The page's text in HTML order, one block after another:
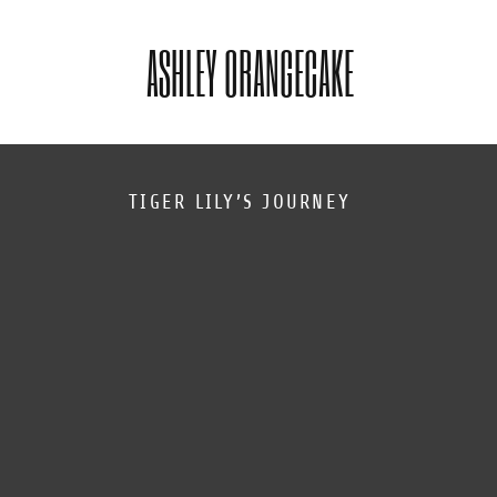
ASHLEY ORANGECAKE
TIGER LILY’S JOURNEY